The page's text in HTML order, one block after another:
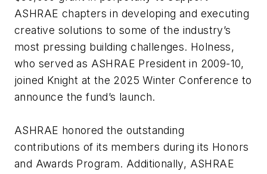
ASHRAE chapters in developing and executing
creative solutions to some of the industry’s
most pressing building challenges. Holness,
who served as ASHRAE President in 2009-10,
joined Knight at the 2025 Winter Conference to
announce the fund’s launch.
ASHRAE honored the outstanding
contributions of its members during its Honors
and Awards Program. Additionally, ASHRAE